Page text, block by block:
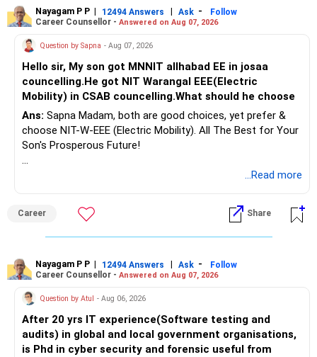
Nayagam P P | 12494 Answers | Ask -
Follow
Career Counsellor - Answered on Aug 07, 2026
Question by Sapna - Aug 07, 2026
Hello sir, My son got MNNIT allhabad EE in josaa
councelling.He got NIT Warangal EEE(Electric
Mobility) in CSAB councelling.What should he choose
Ans: Sapna Madam, both are good choices, yet prefer &
choose NIT-W-EEE (Electric Mobility). All The Best for Your
Son's Prosperous Future!
Follow RediffGURUS to Know More on 'Careers | Money |
...Read more
Career Share
Nayagam P P | 12494 Answers | Ask -
Follow
Career Counsellor - Answered on Aug 07, 2026
Question by Atul - Aug 06, 2026
After 20 yrs IT experience(Software testing and
audits) in global and local government organisations,
is Phd in cyber security and forensic useful from